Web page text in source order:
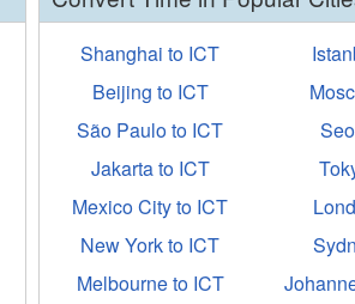
Shanghai to ICT
Beijing to ICT
São Paulo to ICT
Jakarta to ICT
Mexico City to ICT
New York to ICT
Melbourne to ICT